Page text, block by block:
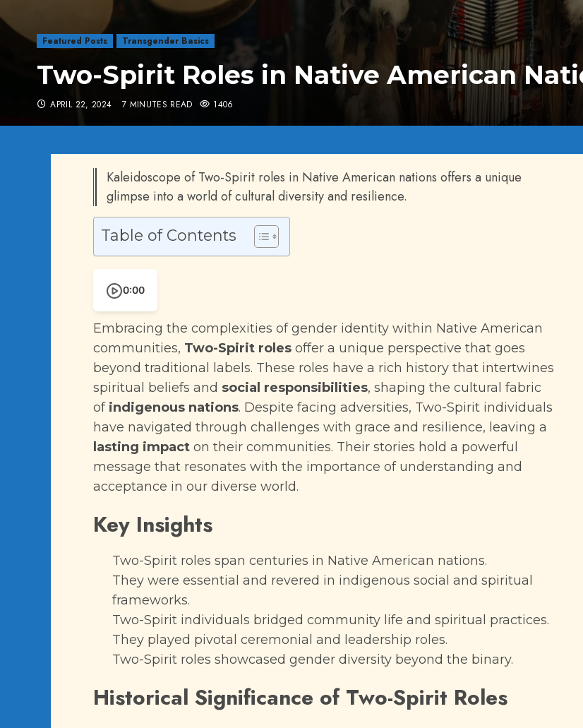
Featured Posts Transgender Basics
Two-Spirit Roles in Native American
APRIL 22, 2024 7 MINUTES READ 1406
Kaleidoscope of Two-Spirit roles in Native American nations offers a unique
glimpse into a world of cultural diversity and resilience.
Table of Contents
0:00
Embracing the complexities of gender identity within Native American
communities, Two-Spirit roles offer a unique perspective that goes
beyond traditional labels. These roles have a rich history that intertwines
spiritual beliefs and social responsibilities, shaping the cultural fabric
of indigenous nations. Despite facing adversities, Two-Spirit individuals
have navigated through challenges with grace and resilience, leaving a
lasting impact on their communities. Their stories hold a powerful
message that resonates with the importance of understanding and
acceptance in our diverse world.
Key Insights
Two-Spirit roles span centuries in Native American nations.
They were essential and revered in indigenous social and spiritual
frameworks.
Two-Spirit individuals bridged community life and spiritual practices.
They played pivotal ceremonial and leadership roles.
Two-Spirit roles showcased gender diversity beyond the binary.
Historical Significance of Two-Spirit Roles